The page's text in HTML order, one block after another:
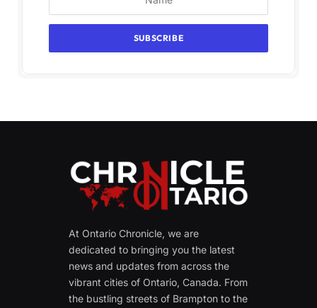
At Ontario Chronicle, we are
dedicated to bringing you the latest
news and updates from across the
vibrant cities of Ontario, Canada. From
the bustling streets of Brampton to the